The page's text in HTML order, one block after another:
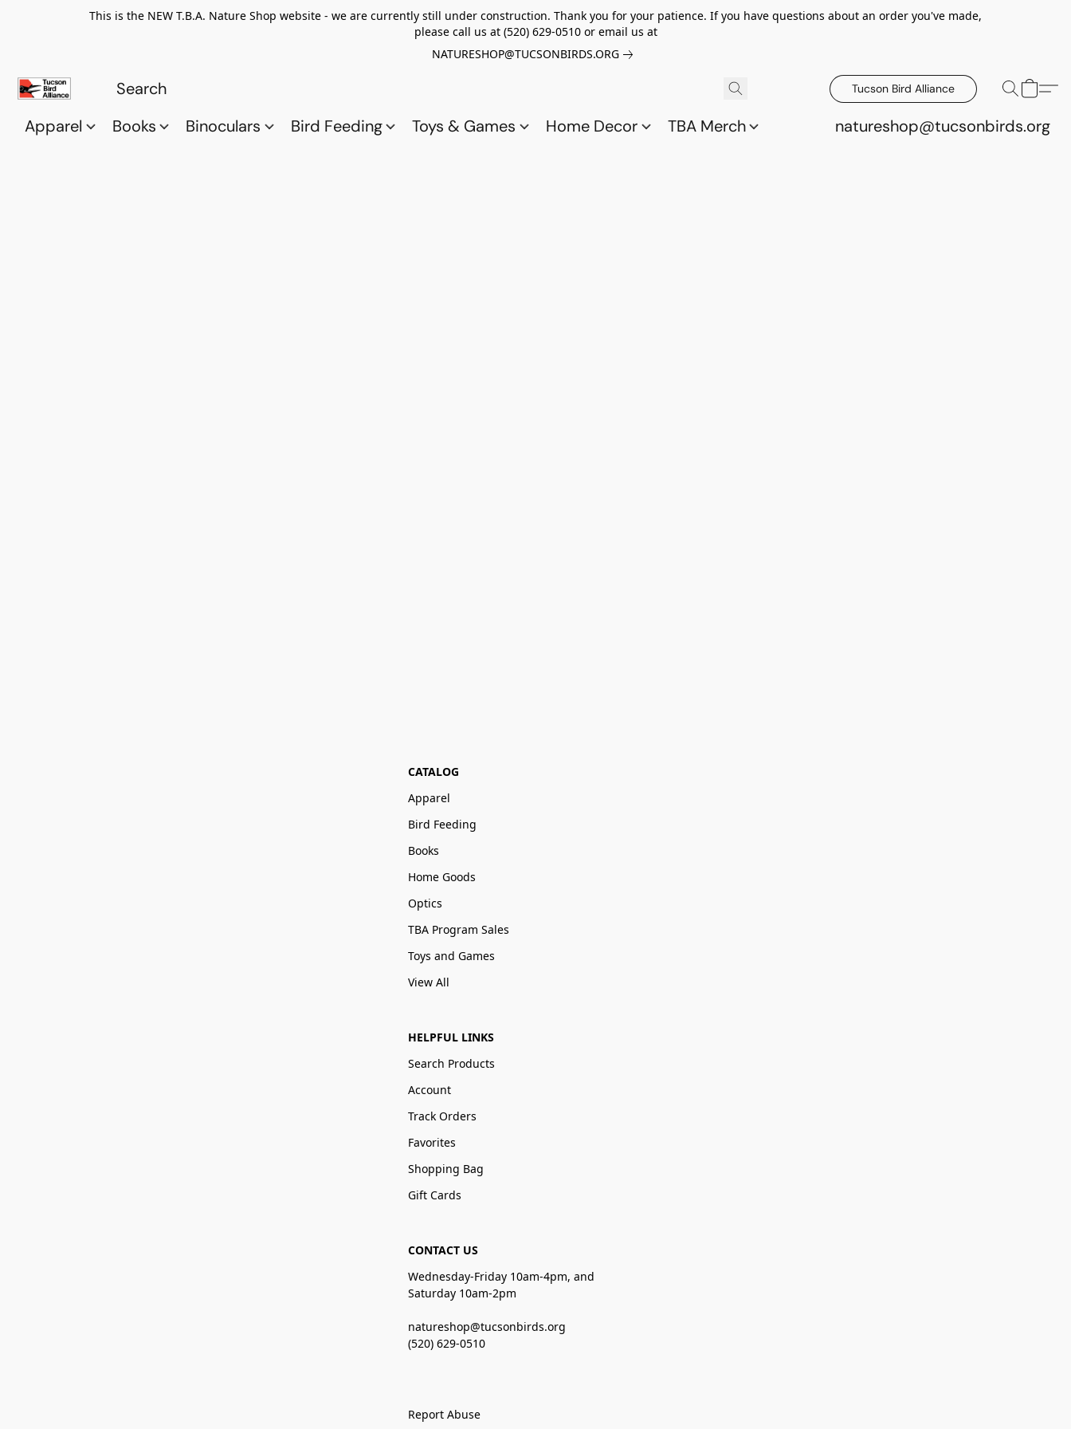
This is the NEW T.B.A. Nature Shop website - we are currently still under construction. Thank you for your patience. If you have questions about an order you've made,
please call us at (520) 629-0510 or email us at
NATURESHOP@TUCSONBIRDS.ORG
Tucson Bird Alliance
Apparel Books Binoculars Bird Feeding Toys & Games Home Decor TBA Merch natureshop@tucsonbirds.org
CATALOG
Apparel
Bird Feeding
Books
Home Goods
Optics
TBA Program Sales
Toys and Games
View All
HELPFUL LINKS
Search Products
Account
Track Orders
Favorites
Shopping Bag
Gift Cards
CONTACT US
Wednesday-Friday 10am-4pm, and
Saturday 10am-2pm
natureshop@tucsonbirds.org
(520) 629-0510
Report Abuse